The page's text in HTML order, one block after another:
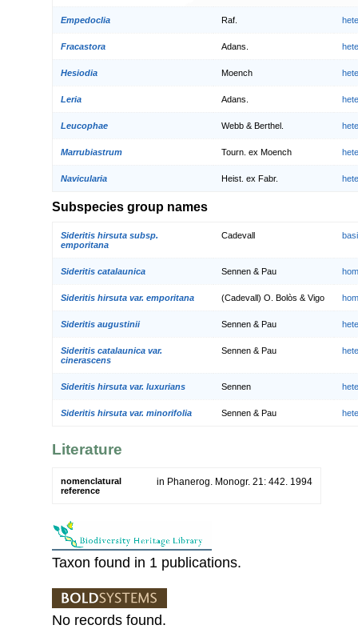
Empedoclia Raf.
Fracastora Adans.
Hesiodia Moench
Leria Adans.
Leucophae Webb & Berthel.
Marrubiastrum Tourn. ex Moench
Navicularia Heist. ex Fabr.
Subspecies group names
Sideritis hirsuta subsp.
emporitana
Cadevall
Sideritis catalaunica Sennen & Pau
Sideritis hirsuta var. emporitana (Cadevall) O. Bolòs & Vigo
Sideritis augustinii Sennen & Pau
Sideritis catalaunica var.
cinerascens
Sennen & Pau
Sideritis hirsuta var. luxurians Sennen
Sideritis hirsuta var. minorifolia Sennen & Pau
Literature
nomenclatural
reference
in Phanerog. Monogr. 21: 442. 1994
Taxon found in 1 publications.
No records found.